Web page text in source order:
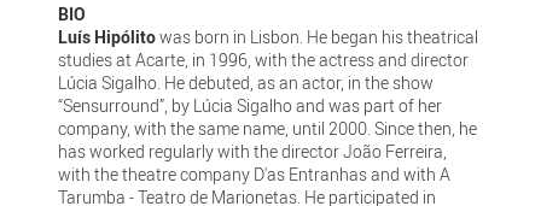
BIO
Luís Hipólitowas born in Lisbon. He began his theatrical
studies at Acarte, in 1996, with the actress and director
Lúcia Sigalho. He debuted, as an actor, in the show
“Sensurround”, by Lúcia Sigalho and was part of her
company, with the same name, until 2000. Since then, he
has worked regularly with the director João Ferreira,
with the theatre company D'as Entranhas and with A
Tarumba - Teatro de Marionetas. He participated in